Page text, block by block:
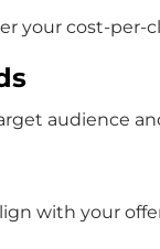
your cost-per-
audience
with your